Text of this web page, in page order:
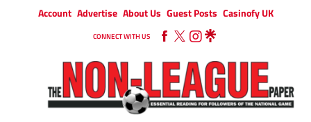
Account Advertise About Us Guest Posts Casinofy UK
CONNECT WITH US